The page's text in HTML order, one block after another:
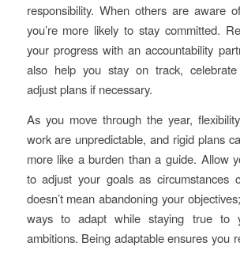
responsibility. When others are aware
you’re more likely to stay committed.
your progress with an accountability
also help you stay on track, celebrate
adjust plans if necessary.
As you move through the year,
work are unpredictable, and rigid plans
more like a burden than a guide. Allow
to adjust your goals as circumstances
doesn’t mean abandoning your
ways to adapt while staying true to
ambitions. Being adaptable ensures you